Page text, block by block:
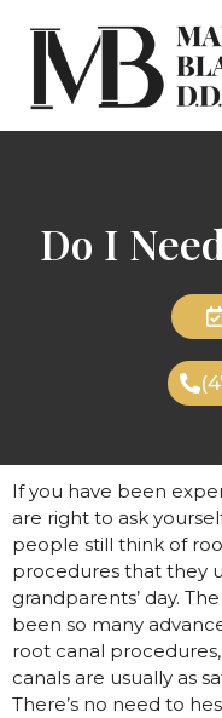
Do I
If you have been
are right to ask
people still think of
procedures that they
grandparents’ day.
been so many
root canal
canals are usually as
There’s no need to